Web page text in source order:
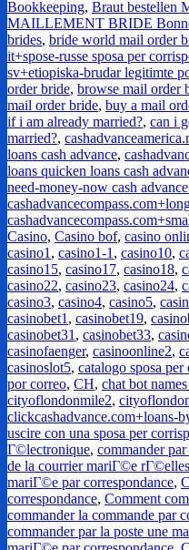
Bookkeeping, Braut bestellen
MAILLEMENT BRIDE
brides, bride world mail order
it+spose-russe sposa per
sv+etiopiska-brudar legitimte
order bride, browse mail order
mail order bride, buy a mail
if i am already married?, can i
married?,
loans cash advance,
loans quicken loans cash
need-money-now cash
Casino, Casino bof, casino
casino1 , casino1-1 , casino10,
casino15, casino17, casino18,
casino22, casino23, casino24,
casino3, casino4, casino5,
casinobet1 , casinobet19,
casinobet31 , casinobet33,
casinofaenger, casinoonline2,
casinoslot5, catalogo sposa per
por correo, CH, chat bot
cityoflondonmile2,
clickcashadvance.com+loans-
uscire con una sposa per
Г©lectronique, commander
de la courrier mariГ©e
mariГ©e par correspondance,
correspondance, Comment
commander la commande par
commander par la poste une